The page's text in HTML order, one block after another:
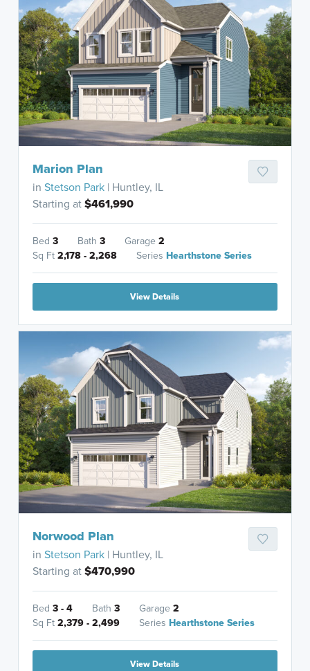
Marion Plan
inStetson Park | Huntley, IL
Starting at$461,990
Bed3 Bath3 Garage2
Sq Ft2,178 - 2,268 SeriesHearthstone Series
View Details
Norwood Plan
inStetson Park | Huntley, IL
Starting at$470,990
Bed3 - 4 Bath3 Garage2
Sq Ft2,379 - 2,499 SeriesHearthstone Series
View Details